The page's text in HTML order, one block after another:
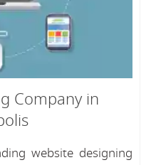
Company in
website designing